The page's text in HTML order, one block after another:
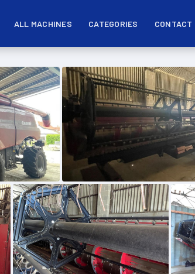
ALL MACHINES CATEGORIES CONTACT